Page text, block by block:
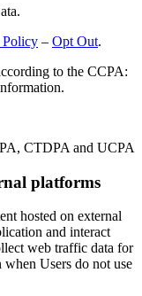
Policy – Opt Out.
to the CCPA:
CTDPA and UCPA
platforms
hosted on external
and interact
web traffic data for
when Users do not use